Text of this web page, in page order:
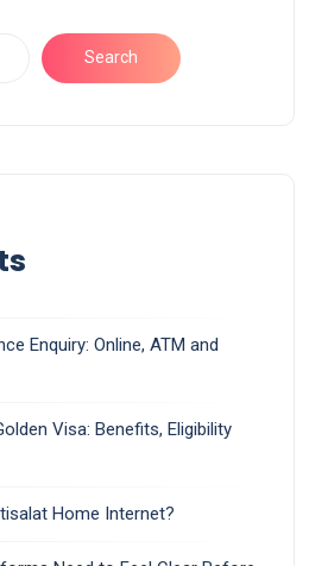
Search
Enquiry: Online, ATM and
Visa: Benefits, Eligibility
Home Internet?